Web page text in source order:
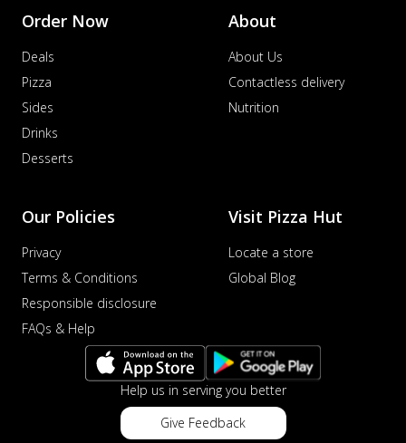
Order Now
Deals
Pizza
Sides
Drinks
Desserts
About
About Us
Contactless delivery
Nutrition
Our Policies
Privacy
Terms & Conditions
Responsible disclosure
FAQs & Help
Visit Pizza Hut
Locate a store
Global Blog
Help us in serving you better
Give Feedback